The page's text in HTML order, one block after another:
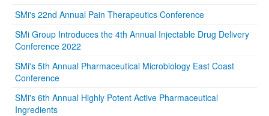
SMi's 22nd Annual Pain Therapeutics Conference
SMi Group Introduces the 4th Annual Injectable Drug Delivery
Conference 2022
SMi's 5th Annual Pharmaceutical Microbiology East Coast
Conference
SMi's 6th Annual Highly Potent Active Pharmaceutical
Ingredients